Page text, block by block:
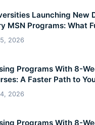
Launching New
MSN Programs: What
Should Know (2026
2026
Programs With 8-
A Faster Path to
(2026 Guide)
2026
Programs With 8-